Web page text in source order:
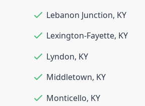
Lebanon Junction, KY
Lexington-Fayette, KY
Lyndon, KY
Middletown, KY
Monticello, KY